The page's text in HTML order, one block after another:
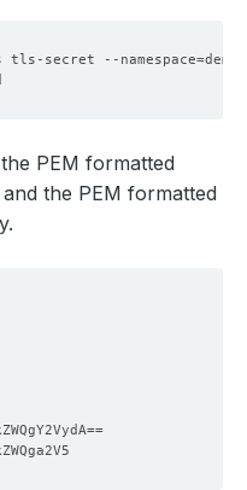
secret --namespace=
PEM formatted
the PEM formatted